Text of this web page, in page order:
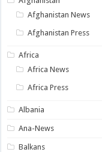
Afghanistan News
Afghanistan Press
Africa
Africa News
Africa Press
Albania
Ana-News
Balkans